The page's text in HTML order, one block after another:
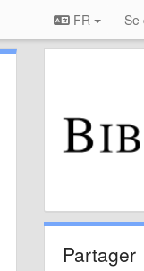
FR Se
Partager